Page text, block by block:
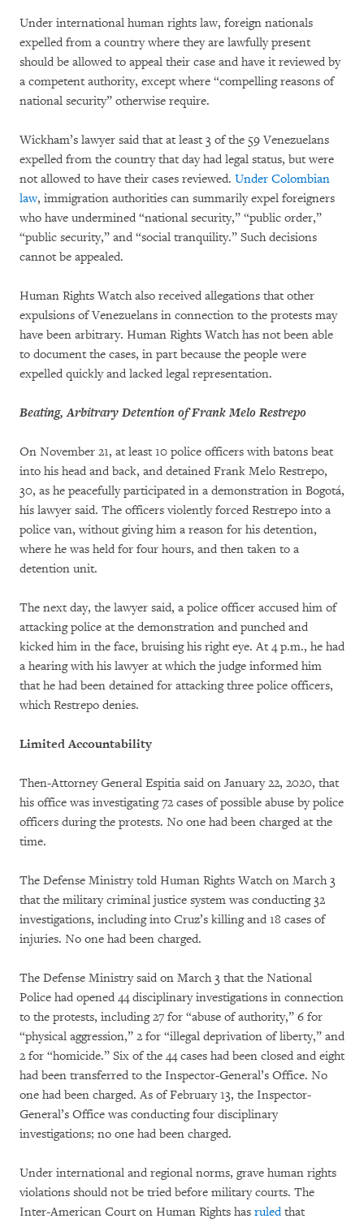
Under international human rights law, foreign nationals
expelled from a country where they are lawfully present
should be allowed to appeal their case and have it reviewed by
a competent authority, except where “compelling reasons of
national security” otherwise require.
Wickham’s lawyer said that at least 3 of the 59 Venezuelans
expelled from the country that day had legal status, but were
not allowed to have their cases reviewed. Under Colombian
law, immigration authorities can summarily expel foreigners
who have undermined “national security,” “public order,”
“public security,” and “social tranquility.” Such decisions
cannot be appealed.
Human Rights Watch also received allegations that other
expulsions of Venezuelans in connection to the protests may
have been arbitrary. Human Rights Watch has not been able
to document the cases, in part because the people were
expelled quickly and lacked legal representation.
Beating, Arbitrary Detention of Frank Melo Restrepo
On November 21, at least 10 police officers with batons beat
into his head and back, and detained Frank Melo Restrepo,
30, as he peacefully participated in a demonstration in Bogotá,
his lawyer said. The officers violently forced Restrepo into a
police van, without giving him a reason for his detention,
where he was held for four hours, and then taken to a
detention unit.
The next day, the lawyer said, a police officer accused him of
attacking police at the demonstration and punched and
kicked him in the face, bruising his right eye. At 4 p.m., he had
a hearing with his lawyer at which the judge informed him
that he had been detained for attacking three police officers,
which Restrepo denies.
Limited Accountability
Then-Attorney General Espitia said on January 22, 2020, that
his office was investigating 72 cases of possible abuse by police
officers during the protests. No one had been charged at the
time.
The Defense Ministry told Human Rights Watch on March 3
that the military criminal justice system was conducting 32
investigations, including into Cruz’s killing and 18 cases of
injuries. No one had been charged.
The Defense Ministry said on March 3 that the National
Police had opened 44 disciplinary investigations in connection
to the protests, including 27 for “abuse of authority,” 6 for
“physical aggression,” 2 for “illegal deprivation of liberty,” and
2 for “homicide.” Six of the 44 cases had been closed and eight
had been transferred to the Inspector-General’s Office. No
one had been charged. As of February 13, the Inspector-
General’s Office was conducting four disciplinary
investigations; no one had been charged.
Under international and regional norms, grave human rights
violations should not be tried before military courts. The
Inter-American Court on Human Rights has ruledthat